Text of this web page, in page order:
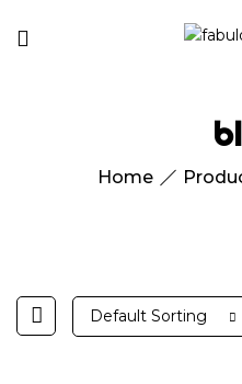
Home
Default Sorting